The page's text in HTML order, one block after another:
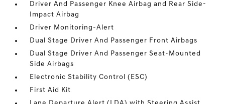
Driver And Passenger Knee Airbag and Rear Side-
Impact Airbag
Driver Monitoring-Alert
Dual Stage Driver And Passenger Front Airbags
Dual Stage Driver And Passenger Seat-Mounted
Side Airbags
Electronic Stability Control (ESC)
First Aid Kit